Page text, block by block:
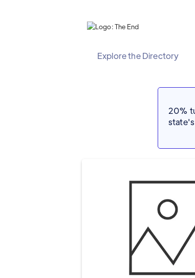
Explore the Directory
20%